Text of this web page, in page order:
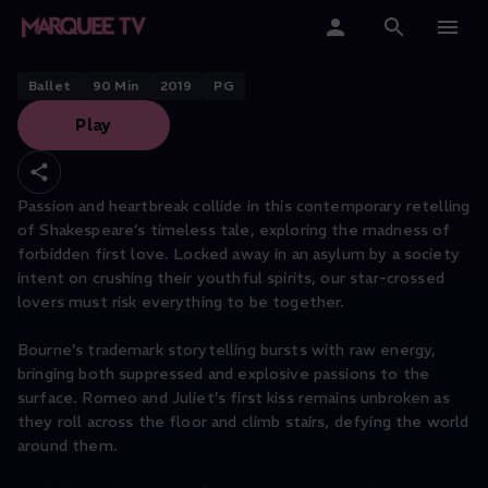
Home
Categories
Collections
Gift Cards
Student & Educators
Matthew Bourne’s Romeo + Juliet
Ballet 90 Min 2019 PG
Play
Passion and heartbreak collide in this contemporary retelling
of Shakespeare’s timeless tale, exploring the madness of
forbidden first love. Locked away in an asylum by a society
intent on crushing their youthful spirits, our star-crossed
lovers must risk everything to be together.
Bourne’s trademark storytelling bursts with raw energy,
bringing both suppressed and explosive passions to the
surface. Romeo and Juliet’s first kiss remains unbroken as
they roll across the floor and climb stairs, defying the world
around them.